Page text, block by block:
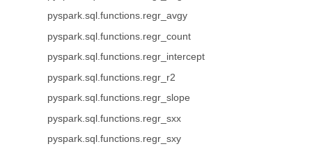
pyspark.sql.functions.regr_avgy
pyspark.sql.functions.regr_count
pyspark.sql.functions.regr_intercept
pyspark.sql.functions.regr_r2
pyspark.sql.functions.regr_slope
pyspark.sql.functions.regr_sxx
pyspark.sql.functions.regr_sxy